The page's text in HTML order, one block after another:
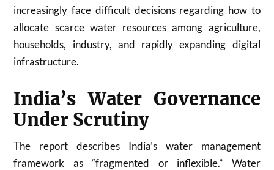
increasingly face difficult decisions regarding how to
allocate scarce water resources among agriculture,
households, industry, and rapidly expanding digital
infrastructure.
India’s Water Governance
Under Scrutiny
The report describes India’s water management
framework as “fragmented or inflexible.” Water